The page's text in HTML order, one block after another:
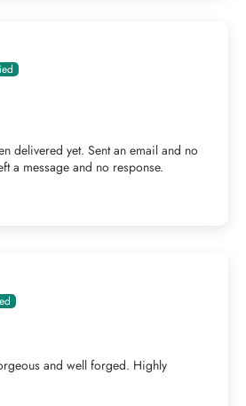
delivered yet. Sent an email and no
a message and no response.
and well forged. Highly